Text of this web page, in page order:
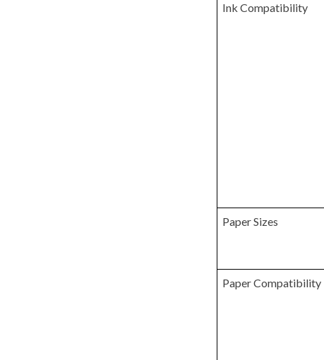
Ink Compatibility
Paper Sizes
Paper Compatibility